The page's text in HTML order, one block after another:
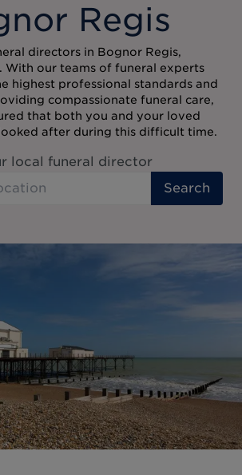
Regis
directors in Bognor Regis,
With our teams of funeral experts
highest professional standards and
compassionate funeral care,
that both you and your loved
after during this difficult time.
local funeral director
Search